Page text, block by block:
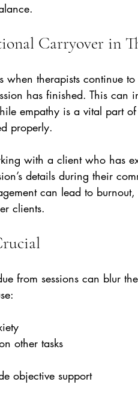
Carryover in
when therapists continue
has finished. This can
empathy is a vital part
properly.
with a client who has
details during their
can lead to
clients.
from sessions can blur
other tasks
objective support